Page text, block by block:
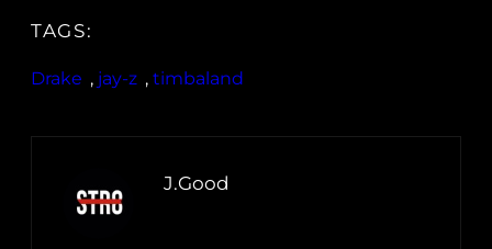
TAGS:
Drake , jay-z , timbaland
J.Good